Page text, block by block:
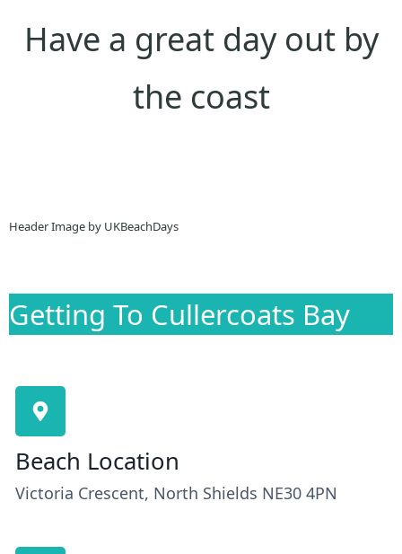
Have a great day out by
the coast
Header Image by UKBeachDays
Getting To Cullercoats Bay
Beach Location
Victoria Crescent, North Shields NE30 4PN